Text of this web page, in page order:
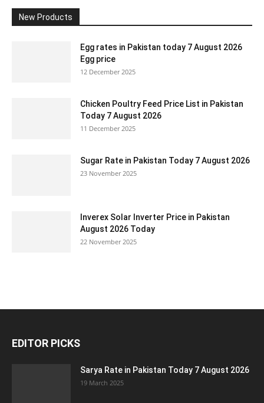
New Products
Egg rates in Pakistan today 7 August 2026
Egg price
12 December 2025
Chicken Poultry Feed Price List in Pakistan
Today 7 August 2026
11 December 2025
Sugar Rate in Pakistan Today 7 August 2026
23 November 2025
Inverex Solar Inverter Price in Pakistan
August 2026 Today
22 November 2025
EDITOR PICKS
Sarya Rate in Pakistan Today 7 August 2026
19 March 2025